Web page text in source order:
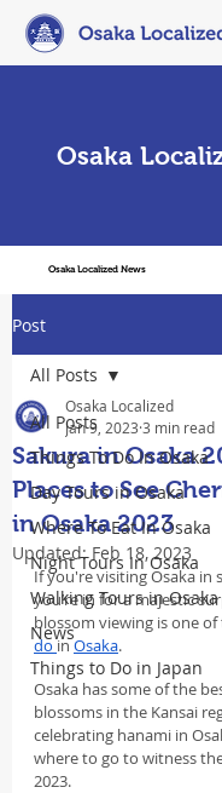
Osaka
Osaka Localized News
Post
All Posts
Things To Do In Osaka
Day Tours in Osaka
Where To Eat In Osaka
Night Tours In Osaka
Walking Tours in Osaka
News
Things to Do in Japan
All Posts
Sakura in Osaka
Places to See
in Osaka 2023
Osaka Localized
Jan 9, 2023 3 min read
Updated:Feb 18, 2023
If you're visiting Osaka in
you’re in for a majestic
blossom viewing is one of
do in Osaka.
Osaka has some of the
blossoms in the Kansai
celebrating hanami in
where to go to witness
2023.